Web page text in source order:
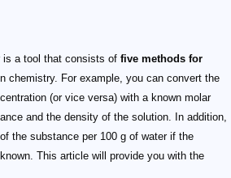
is a tool that consists of five methods for
chemistry. For example, you can convert the
(or vice versa) with a known molar
and the density of the solution. In addition,
the substance per 100 g of water if the
This article will provide you with the